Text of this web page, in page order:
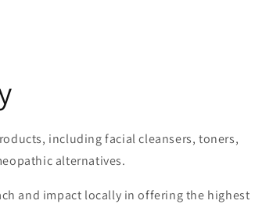
including facial cleansers, toners,
alternatives.
and impact locally in offering the highest